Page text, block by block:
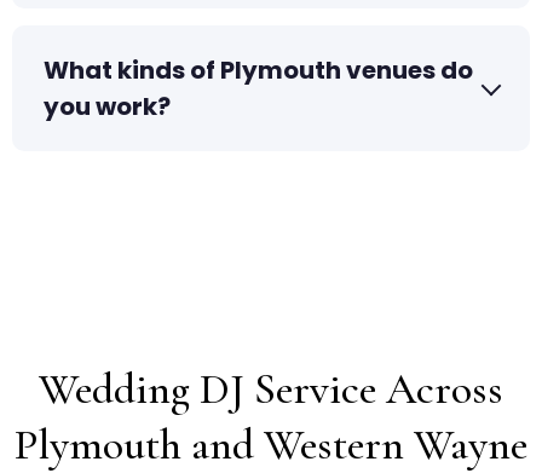
What kinds of Plymouth venues do
you work?
Wedding DJ Service Across
Plymouth and Western Wayne